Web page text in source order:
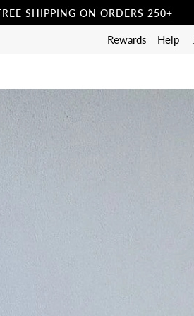
ON ORDERS 250+
Rewards Help